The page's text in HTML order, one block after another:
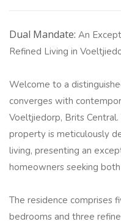
Dual Mandate: An
Refined Living in
Welcome to a
converges with
Voeltjiedorp, Brits
property is meticulously
living, presenting an
homeowners seeking
The residence comprises
bedrooms and three